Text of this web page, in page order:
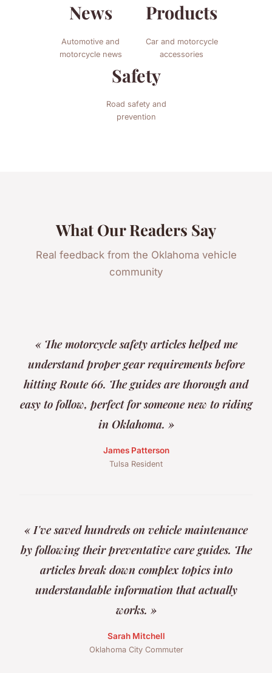
News
Automotive and
motorcycle news
Products
Car and motorcycle
accessories
Safety
Road safety and
prevention
What Our Readers Say
Real feedback from the Oklahoma vehicle
community
« The motorcycle safety articles helped me
understand proper gear requirements before
hitting Route 66. The guides are thorough and
easy to follow, perfect for someone new to riding
in Oklahoma. »
James Patterson
Tulsa Resident
« I've saved hundreds on vehicle maintenance
by following their preventative care guides. The
articles break down complex topics into
understandable information that actually
works. »
Sarah Mitchell
Oklahoma City Commuter